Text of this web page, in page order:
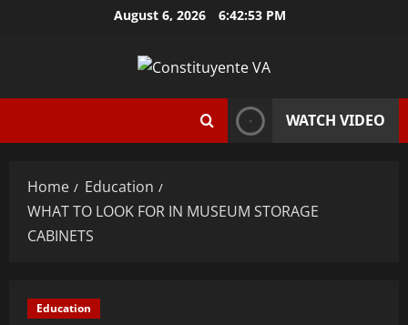
August 6, 2026 6:42:54 PM
WATCH VIDEO
Home
Education
WHAT TO LOOK FOR IN MUSEUM STORAGE
CABINETS
Education